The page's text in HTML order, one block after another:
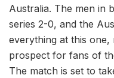
Australia. The men in
series 2-0, and the
everything at this one,
prospect for fans of
The match is set to